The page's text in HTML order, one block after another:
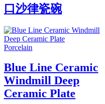
口沙律瓷碗
Porcelain
Blue Line Ceramic
Windmill Deep
Ceramic Plate